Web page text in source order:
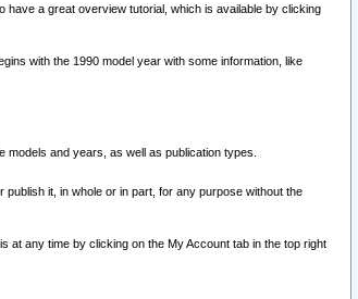
a great overview tutorial, which is available by clicking
with the 1990 model year with some information, like
and years, as well as publication types.
it, in whole or in part, for any purpose without the
at any time by clicking on the My Account tab in the top right